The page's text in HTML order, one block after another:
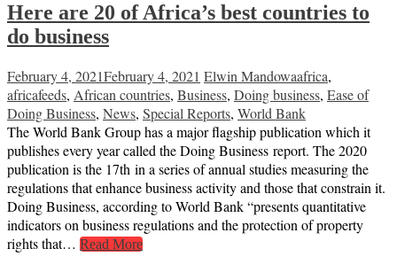
Here are 20 of Africa’s best countries to
do business
February 4, 2021February 4, 2021 Elwin Mandowaafrica,
africafeeds, African countries, Business, Doing business, Ease of
Doing Business, News, Special Reports, World Bank
The World Bank Group has a major flagship publication which it
publishes every year called the Doing Business report. The 2020
publication is the 17th in a series of annual studies measuring the
regulations that enhance business activity and those that constrain it.
Doing Business, according to World Bank “presents quantitative
indicators on business regulations and the protection of property
rights that… Read More